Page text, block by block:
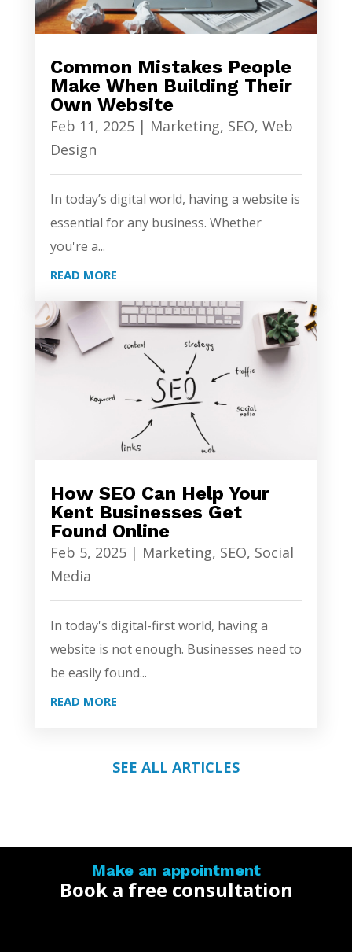
Common Mistakes People
Make When Building Their
Own Website
Feb 11, 2025| Marketing, SEO, Web
Design
In today’s digital world, having a website is
essential for any business. Whether
you're a...
READ MORE
How SEO Can Help Your
Kent Businesses Get
Found Online
Feb 5, 2025| Marketing, SEO, Social
Media
In today's digital-first world, having a
website is not enough. Businesses need to
be easily found...
READ MORE
SEE ALL ARTICLES
Make an appointment
Book a free consultation